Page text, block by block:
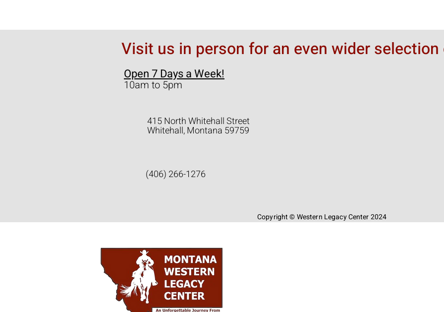
Visit us in person for an even wider
Open 7 Days a Week!
10am to 5pm
415 North Whitehall Street
Whitehall, Montana 59759
(406) 266-1276
Copyright © Western Legacy Center 2024